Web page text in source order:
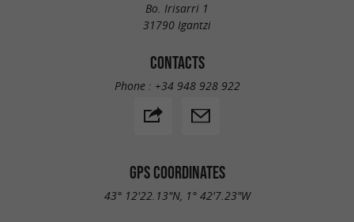
Bo. Irisarri 1
31790 Igantzi
CONTACTS
Phone : +34 948 928 922
GPS COORDINATES
43° 12'22.13"N, 1° 42'7.23"W